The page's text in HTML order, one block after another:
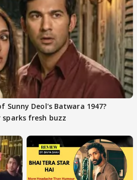
Sunny Deol's Batwara 1947?
sparks fresh buzz